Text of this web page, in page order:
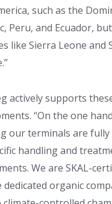
such as the
Peru, and Ecuador,
like Sierra Leone and
actively supports
“On the one
our terminals are fully
handling and
We are SKAL-
dedicated organic